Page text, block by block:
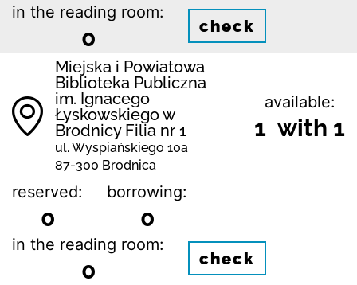
in the reading room:
0 check
Miejska i Powiatowa
Biblioteka Publiczna
im. Ignacego
Łyskowskiego w
Brodnicy Filia nr 1
ul. Wyspiańskiego 10a
87-300 Brodnica
available:
1 with 1
reserved:
0
borrowing:
0
in the reading room:
0 check